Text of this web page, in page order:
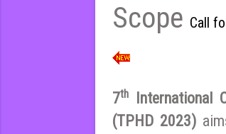
Scope Call
7th
International
(TPHD 2023)